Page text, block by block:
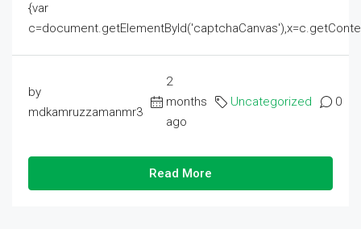
{var
by
mdkamruzzamanmr3
2
months
ago
Uncategorized 0
Read More